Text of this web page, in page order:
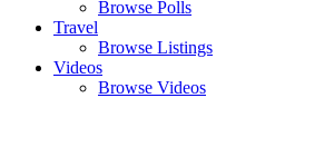
Browse Polls
Travel
Browse Listings
Videos
Browse Videos